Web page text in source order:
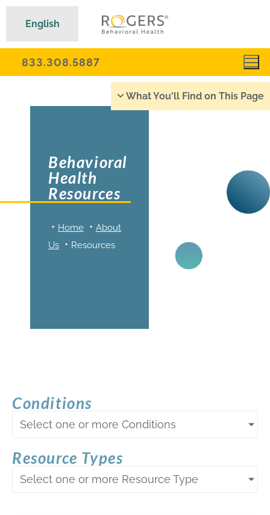
833.308.5887
What You'll Find on This Page
Behavioral
Health
Resources
Home
About
Us
Resources
Conditions
Select one or more Conditions
Resource Types
Select one or more Resource Type
English